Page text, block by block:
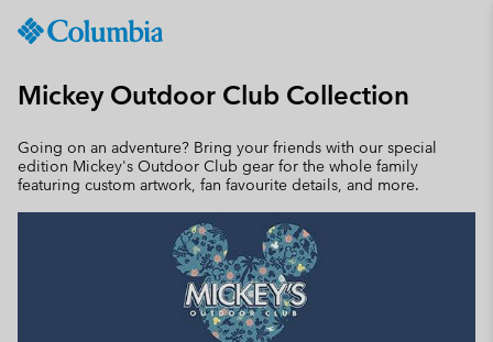
CONTENT
TO
MAIN
Mickey Outdoor Club Collection
Going on an adventure? Bring your friends with our special
edition Mickey's Outdoor Club gear for the whole family
featuring custom artwork, fan favourite details, and more.